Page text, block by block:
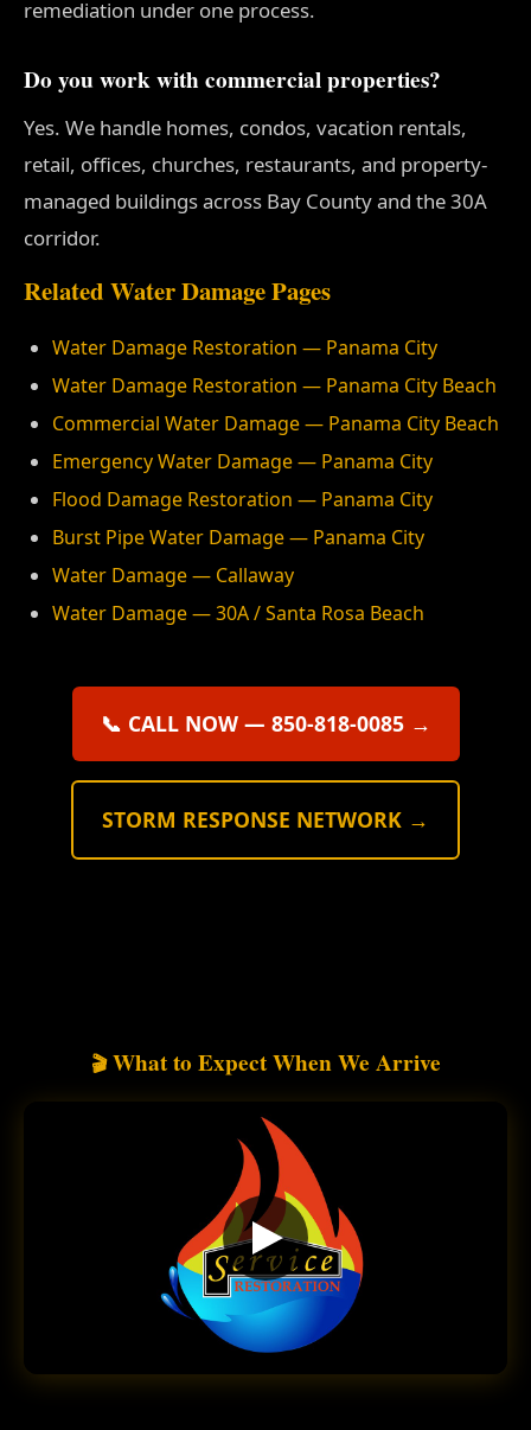
remediation under one process.
Do you work with commercial properties?
Yes. We handle homes, condos, vacation rentals,
retail, offices, churches, restaurants, and property-
managed buildings across Bay County and the 30A
corridor.
Related Water Damage Pages
Water Damage Restoration — Panama City
Water Damage Restoration — Panama City Beach
Commercial Water Damage — Panama City Beach
Emergency Water Damage — Panama City
Flood Damage Restoration — Panama City
Burst Pipe Water Damage — Panama City
Water Damage — Callaway
Water Damage — 30A / Santa Rosa Beach
📞 CALL NOW — 850-818-0085 →
STORM RESPONSE NETWORK →
🎬What to Expect When We Arrive